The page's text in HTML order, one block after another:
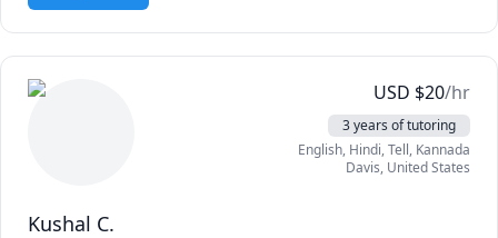
USD $20/hr
3 years of tutoring
English, Hindi, Tell, Kannada
Davis, United States
Kushal C.